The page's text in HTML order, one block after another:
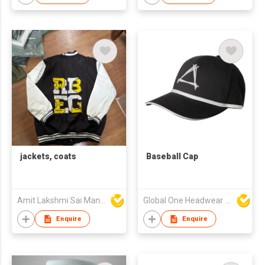
jackets, coats
Amit Lakshmi Sai Manufacturing
Enquire
Baseball Cap
Global One Headwear Ltd
Enquire